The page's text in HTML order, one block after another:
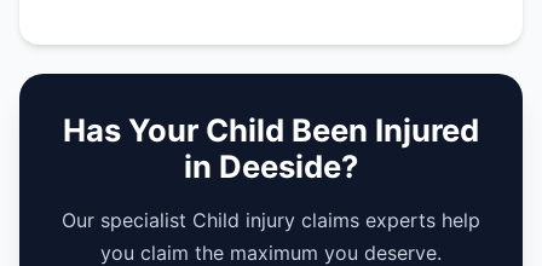
Has Your Child Been Injured
in Deeside?
Our specialist Child injury claims experts help
you claim the maximum you deserve.